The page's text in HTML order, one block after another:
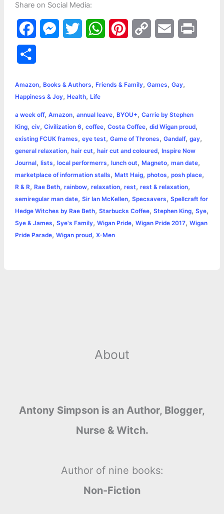
Share on Social Media:
a
e
o
o
k
s
n
g
e
t
e
r
W
t
A
p
p
t
r
e
s
y
i
n
k
i
r
e
Amazon, Books & Authors, Friends & Family, Games, Gay,
Happiness & Joy, Health, Life
a week off, Amazon, annual leave, BYOU+, Carrie by Stephen
King, civ, Civilization 6, coffee, Costa Coffee, did Wigan proud,
existing FCUK frames, eye test, Game of Thrones, Gandalf, gay,
general relaxation, hair cut, hair cut and coloured, Inspire Now
Journal, lists, local performerrs, lunch out, Magneto, man date,
marketplace of information stalls, Matt Haig, photos, posh place,
R & R, Rae Beth, rainbow, relaxation, rest, rest & relaxation,
semiregular man date, Sir Ian McKellen, Specsavers, Spellcraft for
Hedge Witches by Rae Beth, Starbucks Coffee, Stephen King, Sye,
Sye & James, Sye's Family, Wigan Pride, Wigan Pride 2017, Wigan
Pride Parade, Wigan proud, X-Men
About
Antony Simpson is an Author, Blogger,
Nurse & Witch.
Author of nine books:
Non-Fiction